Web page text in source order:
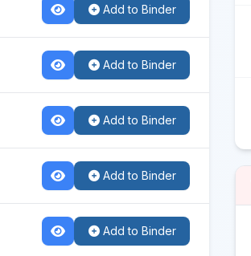
Add to Binder
Add to Binder
Add to Binder
Add to Binder
Add to Binder